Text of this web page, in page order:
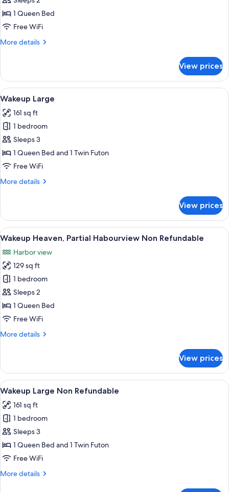
Partial
Habourview
1 Queen Bed
Free WiFi
More details
More
Heaven,
Partial
Habourview
View prices
View
all
photos
for
Wakeup
Large
A modern hotel room with a bed, a
6
Wakeup Large
161 sq ft
1 bedroom
Sleeps 3
1 Queen Bed and 1 Twin Futon
Free WiFi
More details
More
Large
View prices
View
all
photos
for
Wakeup
Heaven,
Partial
Habourview
Refundable
A modern hotel room with a bed, a
6
Wakeup Heaven, Partial Habourview Non Refundable
Harbor view
129 sq ft
1 bedroom
Sleeps 2
1 Queen Bed
Free WiFi
More details
More
Heaven,
Partial
Habourview
Refundable
View prices
View
all
photos
for
Wakeup
Large
Non
A modern hotel room with a bed, a
6
Wakeup Large Non Refundable
161 sq ft
1 bedroom
Sleeps 3
1 Queen Bed and 1 Twin Futon
Free WiFi
More details
More